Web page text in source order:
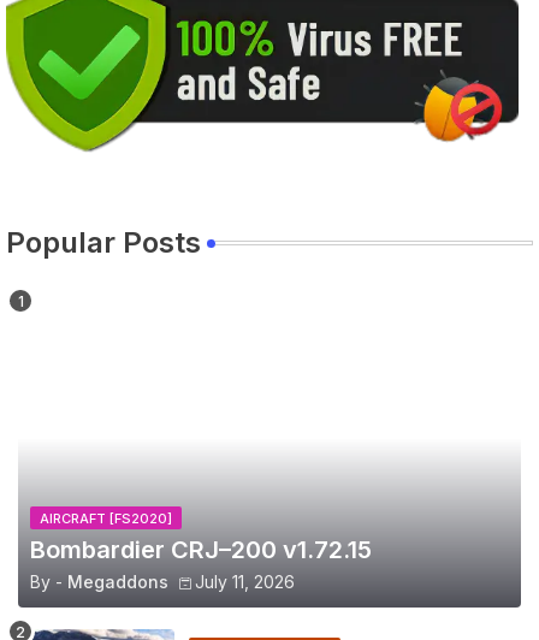
Popular Posts
AIRCRAFT [FS2020]
Bombardier CRJ–200 v1.72.15
By - Megaddons July 11, 2026